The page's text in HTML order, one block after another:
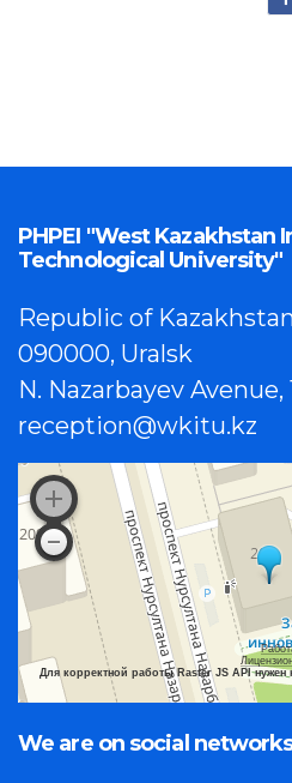
PHPEI "West Kazakhstan
Technological University"
Republic of
090000, Uralsk
N. Nazarbayev Avenue,
reception@wkitu.kz
Для корректной работы Raster JS API
We are on social